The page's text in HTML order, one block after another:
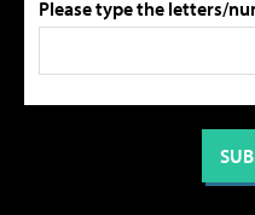
Please type the letters/